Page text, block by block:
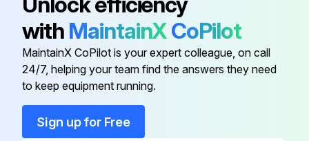
#10-24HN 9SCF000010
#10-24HN 9SCF000010
#10-24HN
with MaintainXCoPilot
MaintainX CoPilot is your expert colleague, on call
24/7, helping your team find the answers they need
to keep equipment running.
Sign up for Free